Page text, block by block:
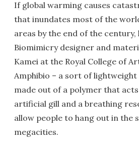
If global warming causes
that inundates most of the
areas by the end of the century,
Biomimicry designer and
Kamei at the Royal College of
Amphibio – a sort of
made out of a polymer that
artificial gill and a breathing
allow people to hang out in the
megacities.